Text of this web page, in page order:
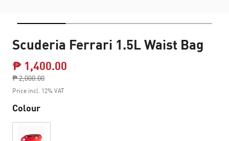
Scuderia Ferrari 1.5L Waist Bag
₱ 1,400.00
₱ 2,000.00
to
Price incl. 12% VAT
Colour